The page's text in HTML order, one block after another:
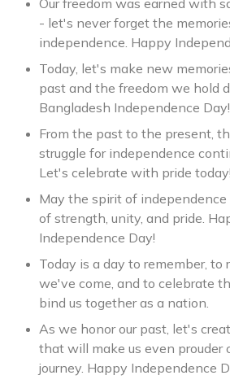
Our freedom was earned with
- let's never forget the
independence. Happy
Today, let's make new
past and the freedom we hold
Bangladesh Independence Day!
From the past to the present,
struggle for independence
Let's celebrate with pride today!
May the spirit of independence
of strength, unity, and pride.
Independence Day!
Today is a day to remember,
we've come, and to celebrate
bind us together as a nation.
As we honor our past, let's
that will make us even prouder
journey. Happy Independence